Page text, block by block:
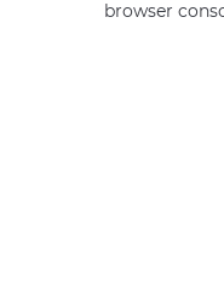
browser